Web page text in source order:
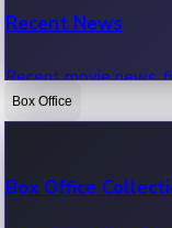
Recent News
Recent movie news,
Box Office
Box Office